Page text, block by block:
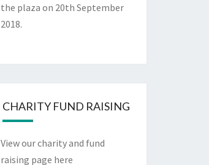
the plaza on 20th September
2018.
CHARITY FUND RAISING
View our charity and fund
raising page here